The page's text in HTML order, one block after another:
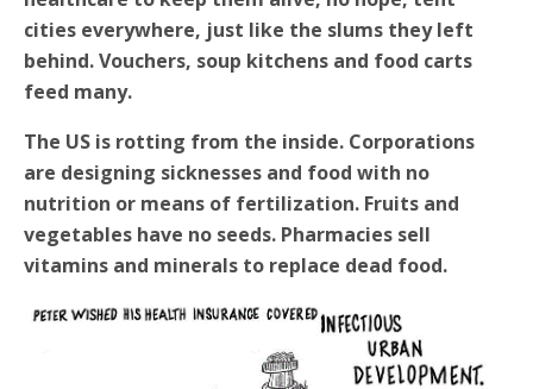
cities everywhere, just like the slums they left
behind. Vouchers, soup kitchens and food carts
feed many.
The US is rotting from the inside. Corporations
are designing sicknesses and food with no
nutrition or means of fertilization. Fruits and
vegetables have no seeds. Pharmacies sell
vitamins and minerals to replace dead food.